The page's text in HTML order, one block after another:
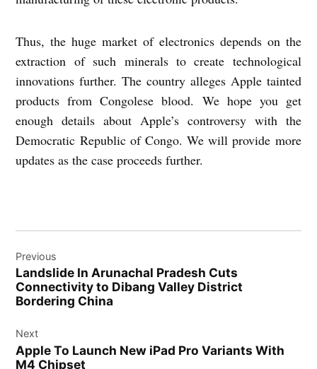
Thus, the huge market of electronics depends on the
extraction of such minerals to create technological
innovations further. The country alleges Apple tainted
products from Congolese blood. We hope you get
enough details about Apple’s controversy with the
Democratic Republic of Congo. We will provide more
updates as the case proceeds further.
navigation
Previous
Landslide In Arunachal Pradesh Cuts
Connectivity to Dibang Valley District
Bordering China
Next
Apple To Launch New iPad Pro Variants With
M4 Chipset